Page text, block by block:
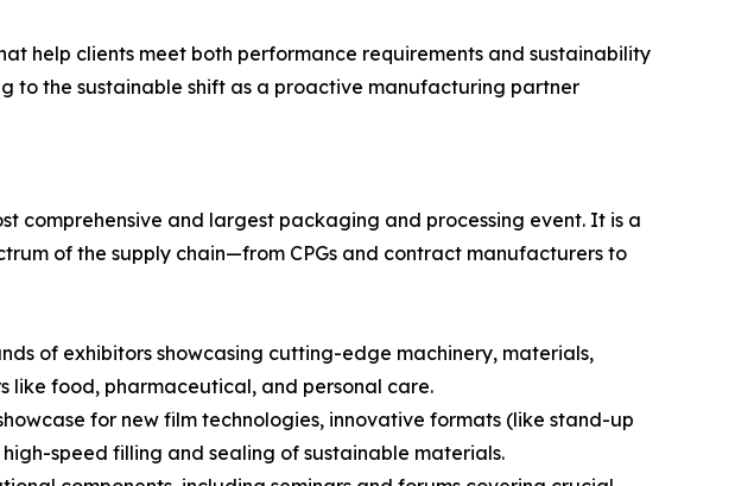
help clients meet both performance requirements and sustainability
to the sustainable shift as a proactive manufacturing partner
comprehensive and largest packaging and processing event. It is a
of the supply chain—from CPGs and contract manufacturers to
of exhibitors showcasing cutting-edge machinery, materials,
like food, pharmaceutical, and personal care.
for new film technologies, innovative formats (like stand-up
speed filling and sealing of sustainable materials.